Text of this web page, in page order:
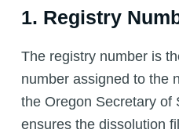
1. Registry
The registry number is
number assigned to the
the Oregon Secretary of
ensures the dissolution